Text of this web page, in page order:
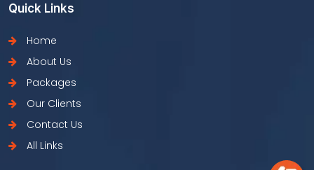
Quick Links
Home
About Us
Packages
Our Clients
Contact Us
All Links